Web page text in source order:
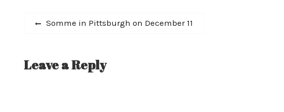
PostPrevious
Somme in Pittsburgh on December 11
Leave a Reply